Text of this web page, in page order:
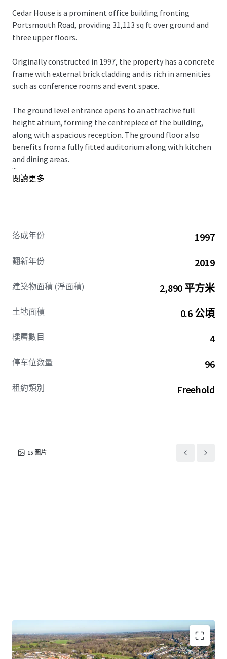
Cedar House is a prominent office building fronting
Portsmouth Road, providing 31,113 sq ft over ground and
three upper floors.
Originally constructed in 1997, the property has a concrete
frame with external brick cladding and is rich in amenities
such as conference rooms and event space.
The ground level entrance opens to an attractive full
height atrium, forming the centrepiece of the building,
along with a spacious reception. The ground floor also
benefits from a fully fitted auditorium along with kitchen
and dining areas.
...
閱讀更多
落成年份 1997
翻新年份 2019
建築物面積 (淨面積) 2,890 平方米
土地面積 0.6 公頃
樓層數目 4
停车位数量 96
租約類別 Freehold
15 圖片